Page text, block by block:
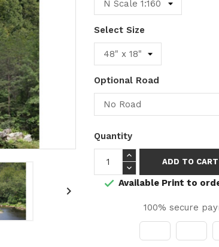

Select Size
Optional Road
Quantity
ADD TO CART
 Available Print to
100% secure